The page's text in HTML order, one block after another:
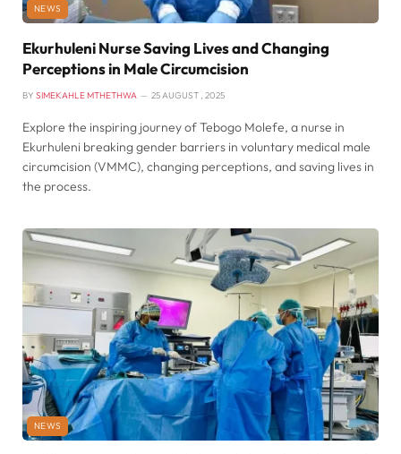
NEWS
Ekurhuleni Nurse Saving Lives and Changing
Perceptions in Male Circumcision
BY SIMEKAHLE MTHETHWA 25 AUGUST , 2025
Explore the inspiring journey of Tebogo Molefe, a nurse in
Ekurhuleni breaking gender barriers in voluntary medical male
circumcision (VMMC), changing perceptions, and saving lives in
the process.
NEWS